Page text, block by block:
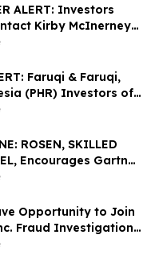
ALERT: Investors
Kirby McInerney
Securities Laws
Faruqi & Faruqi,
(PHR) Investors of
Deadline on July
ROSEN, SKILLED
Encourages Gartner,
Counsel Before
in Securities
Opportunity to Join
Fraud Investigation
Firm